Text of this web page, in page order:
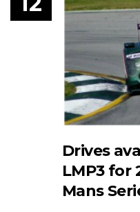
Drives
LMP3 for
Mans